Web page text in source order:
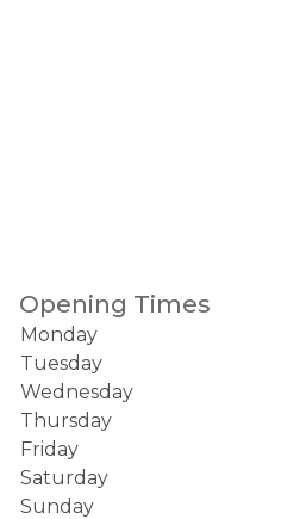
Opening Times
Monday
Tuesday
Wednesday
Thursday
Friday
Saturday
Sunday